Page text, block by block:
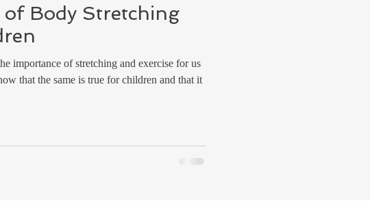
of Body Stretching
importance of stretching and exercise for us
that the same is true for children and that it